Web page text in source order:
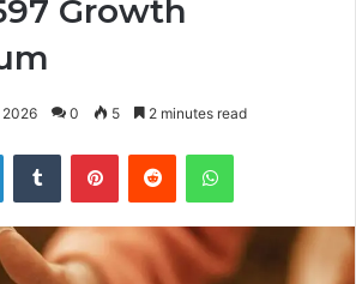
Growth
2026 0 5 2 minutes read
LinkedInTumblr PinterestReddit WhatsApp